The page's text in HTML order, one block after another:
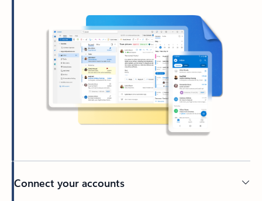
Connect your accounts